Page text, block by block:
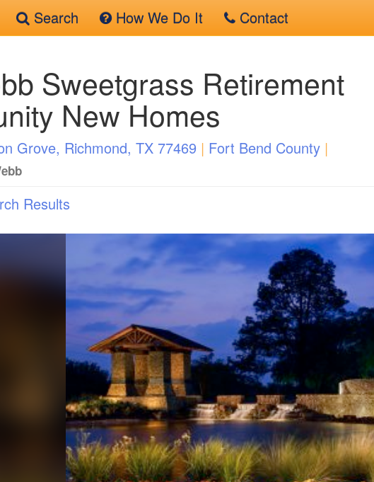
Search How We Do It Contact
Sweetgrass Retirement
New Homes
Grove, Richmond, TX 77469 | Fort Bend County |
Results